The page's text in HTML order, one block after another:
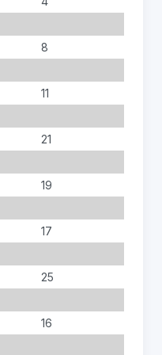
8
11
21
19
17
25
16